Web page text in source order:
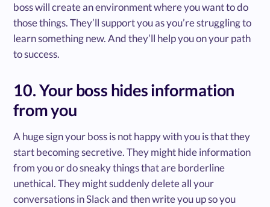
boss will create an environment where you want to do
those things. They’ll support you as you’re struggling to
learn something new. And they’ll help you on your path
to success.
10. Your boss hides information
from you
A huge sign your boss is not happy with you is that they
start becoming secretive. They might hide information
from you or do sneaky things that are borderline
unethical. They might suddenly delete all your
conversations in Slack and then write you up so you